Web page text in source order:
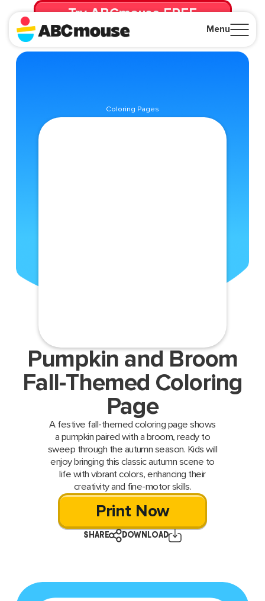
Menu
Try ABCmouse FREE
for 30 Days! Then just $14.99/mo. until canceled.
Coloring Pages
Pumpkin and Broom
Fall-Themed Coloring
Page
A festive fall-themed coloring page shows
a pumpkin paired with a broom, ready to
sweep through the autumn season. Kids will
enjoy bringing this classic autumn scene to
life with vibrant colors, enhancing their
creativity and fine-motor skills.
Print Now
SHARE DOWNLOAD